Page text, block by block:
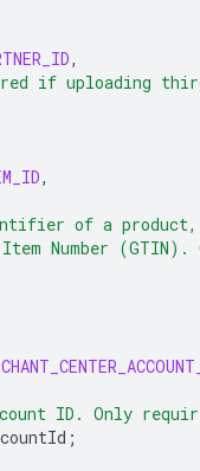
,
if uploading
,
of a
Number
ID. Only
;